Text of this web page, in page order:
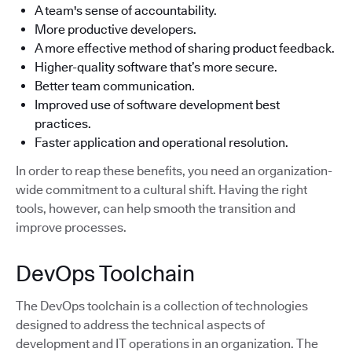
A team's sense of accountability.
More productive developers.
A more effective method of sharing product feedback.
Higher-quality software that’s more secure.
Better team communication.
Improved use of software development best
practices.
Faster application and operational resolution.
In order to reap these benefits, you need an organization-
wide commitment to a cultural shift. Having the right
tools, however, can help smooth the transition and
improve processes.
DevOps Toolchain
The DevOps toolchain is a collection of technologies
designed to address the technical aspects of
development and IT operations in an organization. The